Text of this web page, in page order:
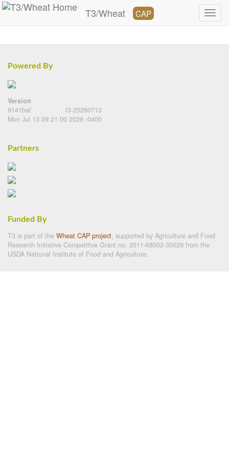
T3/Wheat CAP
Powered By
Version
9141baf
t3-20260713
Mon Jul 13 09:21:00 2026 -0400
Partners
Funded By
T3 is part of the Wheat CAP project, supported by Agriculture and Food
Research Initiative Competitive Grant no. 2011-68002-30029 from the
USDA National Institute of Food and Agriculture.